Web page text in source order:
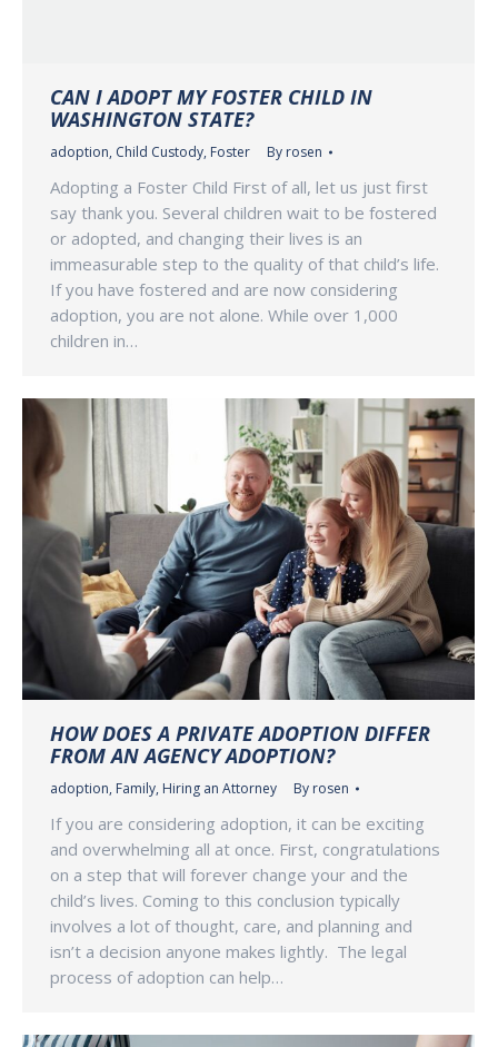
CAN I ADOPT MY FOSTER CHILD IN
WASHINGTON STATE?
adoption, Child Custody, Foster By rosen
Adopting a Foster Child First of all, let us just first
say thank you. Several children wait to be fostered
or adopted, and changing their lives is an
immeasurable step to the quality of that child’s life.
If you have fostered and are now considering
adoption, you are not alone. While over 1,000
children in…
HOW DOES A PRIVATE ADOPTION DIFFER
FROM AN AGENCY ADOPTION?
adoption, Family, Hiring an Attorney By rosen
If you are considering adoption, it can be exciting
and overwhelming all at once. First, congratulations
on a step that will forever change your and the
child’s lives. Coming to this conclusion typically
involves a lot of thought, care, and planning and
isn’t a decision anyone makes lightly. The legal
process of adoption can help…